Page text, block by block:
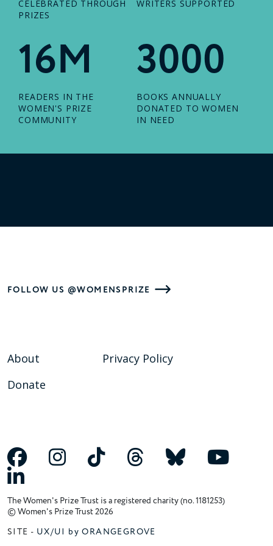
CELEBRATED THROUGH
PRIZES
WRITERS SUPPORTED
16M
READERS IN THE
WOMEN'S PRIZE
COMMUNITY
3000
BOOKS ANNUALLY
DONATED TO WOMEN
IN NEED
FOLLOW US @WOMENSPRIZE
About
Donate
Privacy Policy
The Women's Prize Trust is a registered charity (no. 1181253)
© Women's Prize Trust 2026
SITE - UX/UI by ORANGEGROVE